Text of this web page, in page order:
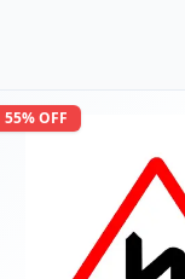
55% OFF